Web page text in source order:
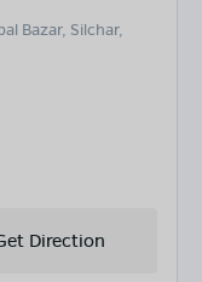
Bazar, Silchar,
Direction